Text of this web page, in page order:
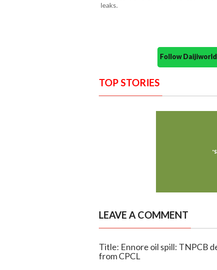
leaks.
Follow
TOP STORIES
LEAVE A COMMENT
Title: Ennore oil spill: TNPCB
from CPCL